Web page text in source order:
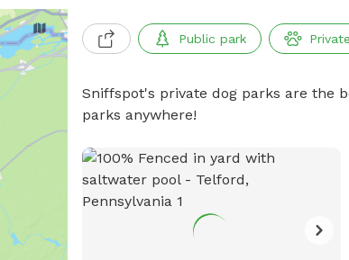
Public park
Sniffspot's private dog parks are the
parks anywhere!